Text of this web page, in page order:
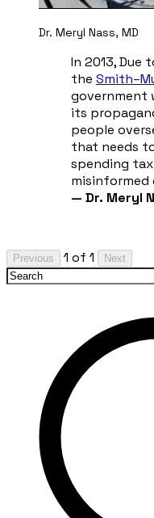
Dr. Meryl Nass, MD
In 2013, Due
the
government
its
people
that needs
spending
misinformed
— Dr. Meryl
Previous 1 of 1 Next